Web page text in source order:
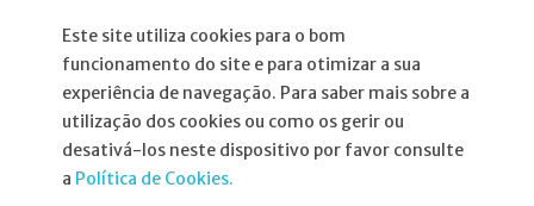
Este site utiliza cookies para o bom
funcionamento do site e para otimizar a sua
experiência de navegação. Para saber mais sobre a
utilização dos cookies ou como os gerir ou
desativá-los neste dispositivo por favor consulte
a Política de Cookies.
Informações